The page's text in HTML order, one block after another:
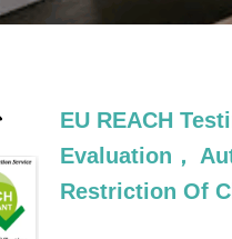
EU REACH
Evaluation，
Restriction Of